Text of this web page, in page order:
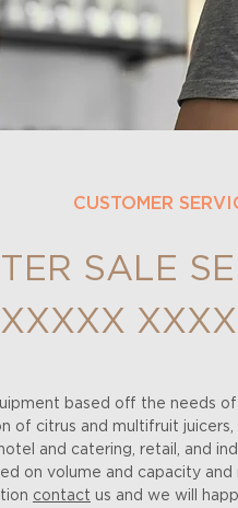
CUSTOMER
SALE
based off the needs of
of citrus and multifruit juicers,
and catering, retail, and
on volume and capacity
contact us and we will